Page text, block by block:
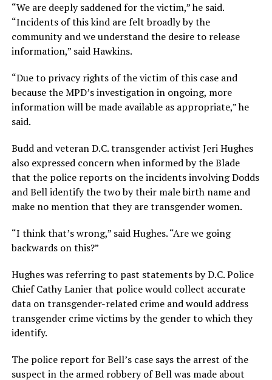
“We are deeply saddened for the victim,” he said.
“Incidents of this kind are felt broadly by the
community and we understand the desire to release
information,” said Hawkins.
“Due to privacy rights of the victim of this case and
because the MPD’s investigation in ongoing, more
information will be made available as appropriate,” he
said.
Budd and veteran D.C. transgender activist Jeri Hughes
also expressed concern when informed by the Blade
that the police reports on the incidents involving Dodds
and Bell identify the two by their male birth name and
make no mention that they are transgender women.
“I think that’s wrong,” said Hughes. “Are we going
backwards on this?”
Hughes was referring to past statements by D.C. Police
Chief Cathy Lanier that police would collect accurate
data on transgender-related crime and would address
transgender crime victims by the gender to which they
identify.
The police report for Bell’s case says the arrest of the
suspect in the armed robbery of Bell was made about